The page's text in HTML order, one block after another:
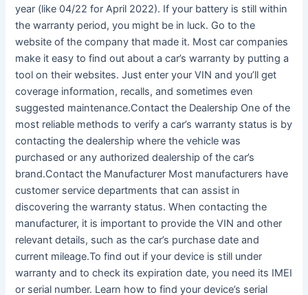
year (like 04/22 for April 2022). If your battery is still within
the warranty period, you might be in luck. Go to the
website of the company that made it. Most car companies
make it easy to find out about a car’s warranty by putting a
tool on their websites. Just enter your VIN and you’ll get
coverage information, recalls, and sometimes even
suggested maintenance.Contact the Dealership One of the
most reliable methods to verify a car’s warranty status is by
contacting the dealership where the vehicle was
purchased or any authorized dealership of the car’s
brand.Contact the Manufacturer Most manufacturers have
customer service departments that can assist in
discovering the warranty status. When contacting the
manufacturer, it is important to provide the VIN and other
relevant details, such as the car’s purchase date and
current mileage.To find out if your device is still under
warranty and to check its expiration date, you need its IMEI
or serial number. Learn how to find your device’s serial